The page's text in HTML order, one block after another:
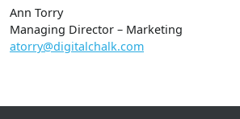
Ann Torry
Managing Director – Marketing
atorry@digitalchalk.com